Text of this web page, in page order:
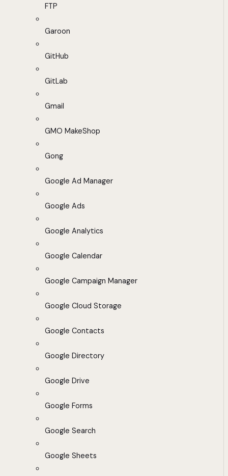
FTP
Garoon
GitHub
GitLab
Gmail
GMO MakeShop
Gong
Google Ad Manager
Google Ads
Google Analytics
Google Calendar
Google Campaign Manager
Google Cloud Storage
Google Contacts
Google Directory
Google Drive
Google Forms
Google Search
Google Sheets